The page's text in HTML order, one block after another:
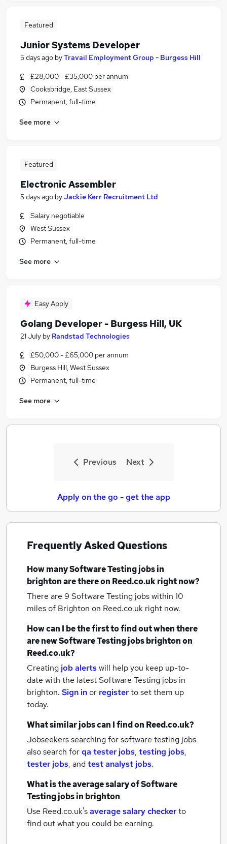
Featured
Junior Systems Developer
5 days ago byTravail Employment Group - Burgess Hill
£28,000 - £35,000 per annum
Cooksbridge, East Sussex
Permanent, full-time
See more
Featured
Electronic Assembler
5 days ago byJackie Kerr Recruitment Ltd
Salary negotiable
West Sussex
Permanent, full-time
See more
Easy Apply
Golang Developer - Burgess Hill, UK
21 July by Randstad Technologies
£50,000 - £65,000 per annum
Burgess Hill, West Sussex
Permanent, full-time
See more
Previous Next
Apply on the go - get the app
Frequently Asked Questions
How manySoftware Testing jobsin
brightonare there on Reed.co.uk right now?
There are 9 Software Testing jobs within 10
miles of Brighton on Reed.co.uk right now.
How can I be the first to find out when there
are newSoftware Testing jobsbrightonon
Reed.co.uk?
Creating job alertswill help you keep up-to-
date with the latestSoftware Testing jobs in
brighton. Sign inor registerto set them up
today.
What similar jobs can I find on Reed.co.uk?
Jobseekers searching for software testing jobs
also search forqa tester jobs, testing jobs,
tester jobs, andtest analyst jobs.
What is the average salary ofSoftware
Testing jobsin brighton
Use Reed.co.uk'saverage salary checkerto
find out what you could be earning.